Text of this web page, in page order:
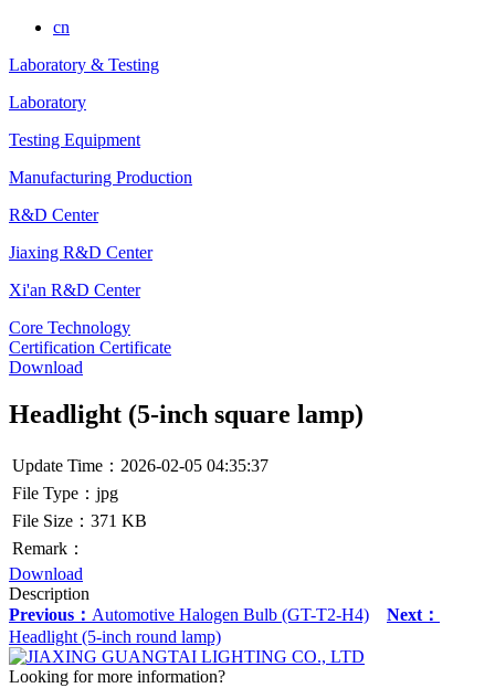
cn
Laboratory & Testing
Laboratory
Testing Equipment
Manufacturing Production
R&D Center
Jiaxing R&D Center
Xi'an R&D Center
Core Technology
Certification Certificate
Download
Headlight (5-inch square lamp)
Update Time：2026-02-05 04:35:37
File Type：jpg
File Size：371 KB
Remark：
Download
Description
Previous： Automotive Halogen Bulb (GT-T2-H4)
Next：
Headlight (5-inch round lamp)
Looking for more information?